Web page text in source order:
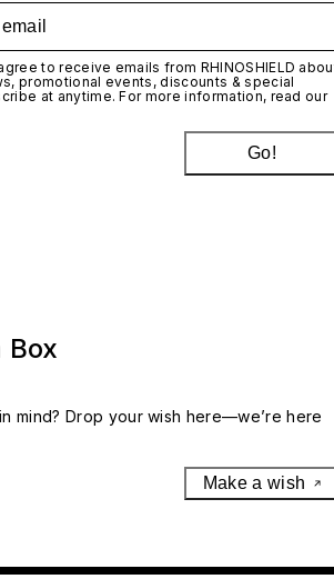
to receive emails from RHINOSHIELD
promotional events, discounts & special
at anytime. For more information, read our
Go!
Box
mind? Drop your wish here—we’re here
Make a wish